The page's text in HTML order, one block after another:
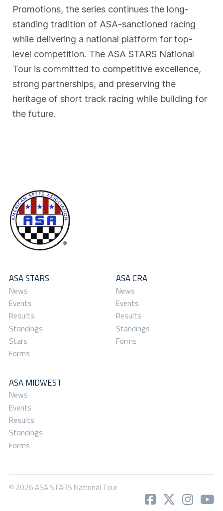
Promotions, the series continues the long-
standing tradition of ASA-sanctioned racing
while delivering a national platform for top-
level competition. The ASA STARS National
Tour is committed to competitive excellence,
strong partnerships, and preserving the
heritage of short track racing while building for
the future.
ASA STARS
News
Events
Results
Standings
Stars
Forms
ASA CRA
News
Events
Results
Standings
Forms
ASA MIDWEST
News
Events
Results
Standings
Forms
© 2026 ASA STARS National Tour